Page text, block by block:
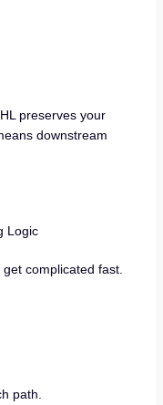
preserves your
downstream
Logic
complicated fast.
path.